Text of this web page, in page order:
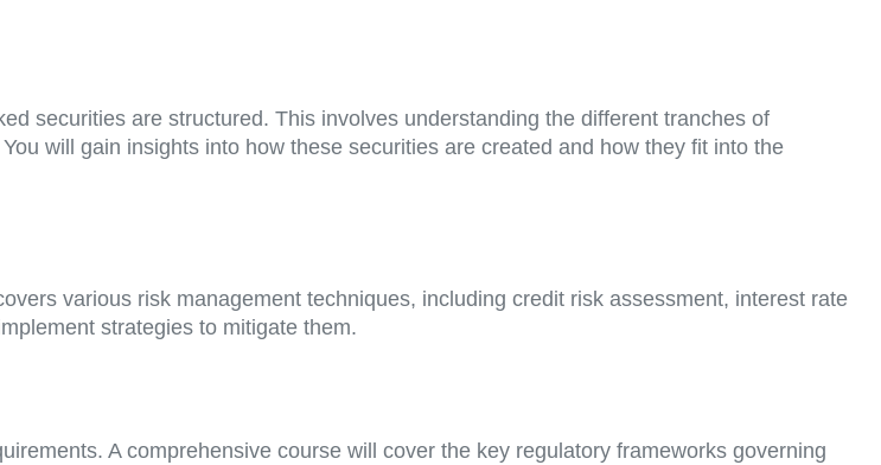
securities are structured. This involves understanding the different tranches of
will gain insights into how these securities are created and how they fit into the
various risk management techniques, including credit risk assessment, interest rate
strategies to mitigate them.
A comprehensive course will cover the key regulatory frameworks governing